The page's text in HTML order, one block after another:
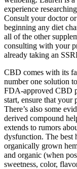
experience
Consult your doctor
beginning any diet
all of the other
consulting with your
already taking an
CBD comes with its
number one solution
FDA-approved CBD
start, ensure that your
There’s also some
derived compound
extends to rumors
dysfunction. The best
organically grown
and organic (when
sweetness, color,